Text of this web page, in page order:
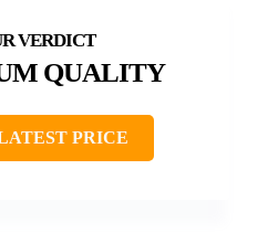
QUALITY
PRICE